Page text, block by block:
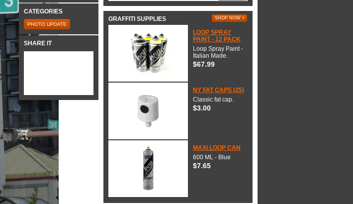
CATEGORIES
PHOTO UPDATE
SHARE IT
GRAFFITI SUPPLIES SHOP NOW >
LOOP SPRAY
PAINT - 12 PACK
Loop Spray Paint -
Italian Made.
$67.99
NY FAT CAPS (25)
Classic fat cap.
$3.00
MAXI LOOP CAN
600 ML - Blue
$7.65